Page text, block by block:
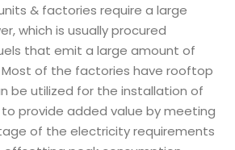
& factories require a large
which is usually procured
that emit a large amount of
Most of the factories have rooftop
be utilized for the installation of
to provide added value by meeting
of the electricity requirements